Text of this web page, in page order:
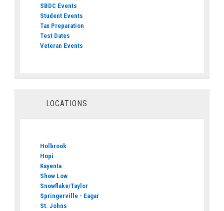
SBDC Events
Student Events
Tax Preparation
Test Dates
Veteran Events
LOCATIONS
Holbrook
Hopi
Kayenta
Show Low
Snowflake/Taylor
Springerville - Eagar
St. Johns